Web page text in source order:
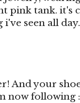
pink tank. it's
seen all
And your
now following